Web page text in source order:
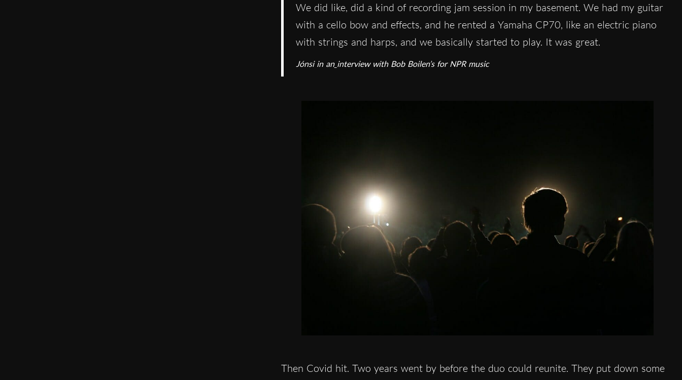
We did like, did a kind of recording jam session in my basement. We had my guitar
with a cello bow and effects, and he rented a Yamaha CP70, like an electric piano
with strings and harps, and we basically started to play. It was great.
Jónsi in an interview with Bob Boilen’s for NPR music
Then Covid hit. Two years went by before the duo could reunite. They put down some